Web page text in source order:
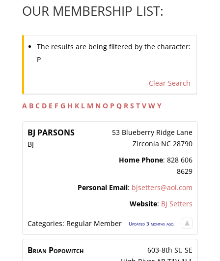
OUR MEMBERSHIP LIST:
The results are being filtered by the character:
P
Clear Search
A B C D E F G H K L M N O P Q R S T V W Y
BJ PARSONS
BJ
53 Blueberry Ridge Lane
Zirconia NC 28790
Home Phone: 828 606
8629
Personal Email: bjsetters@aol.com
Website: BJ Setters
Categories: Regular Member Updated 3 months ago.
Brian Popowitch
603-8th St. SE